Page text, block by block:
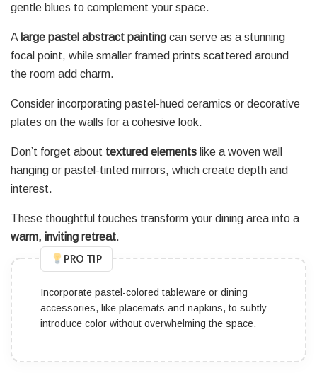
gentle blues to complement your space.
A large pastel abstract painting can serve as a stunning
focal point, while smaller framed prints scattered around
the room add charm.
Consider incorporating pastel-hued ceramics or decorative
plates on the walls for a cohesive look.
Don’t forget about textured elements like a woven wall
hanging or pastel-tinted mirrors, which create depth and
interest.
These thoughtful touches transform your dining area into a
warm, inviting retreat.
PRO TIP
Incorporate pastel-colored tableware or dining
accessories, like placemats and napkins, to subtly
introduce color without overwhelming the space.